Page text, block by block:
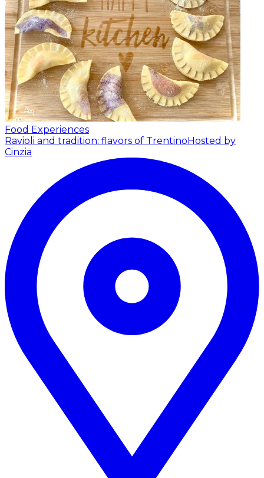
Food Experiences
Ravioli and tradition: flavors of TrentinoHosted by
Cinzia